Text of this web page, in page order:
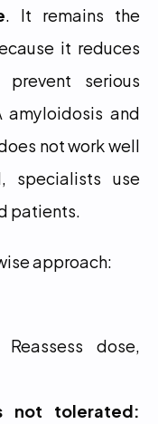
. It remains the
it reduces
serious
amyloidosis and
not work well
specialists use
patients.
approach:
Reassess dose,
not tolerated: